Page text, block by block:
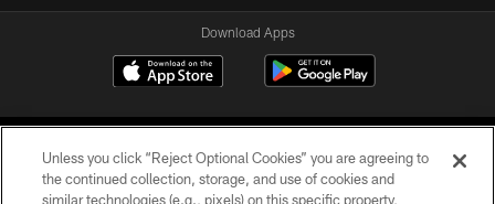
Download Apps
Unless you click “Reject Optional Cookies” you are agreeing to
the continued collection, storage, and use of cookies and
similar technologies (e.g., pixels) on this specific property,